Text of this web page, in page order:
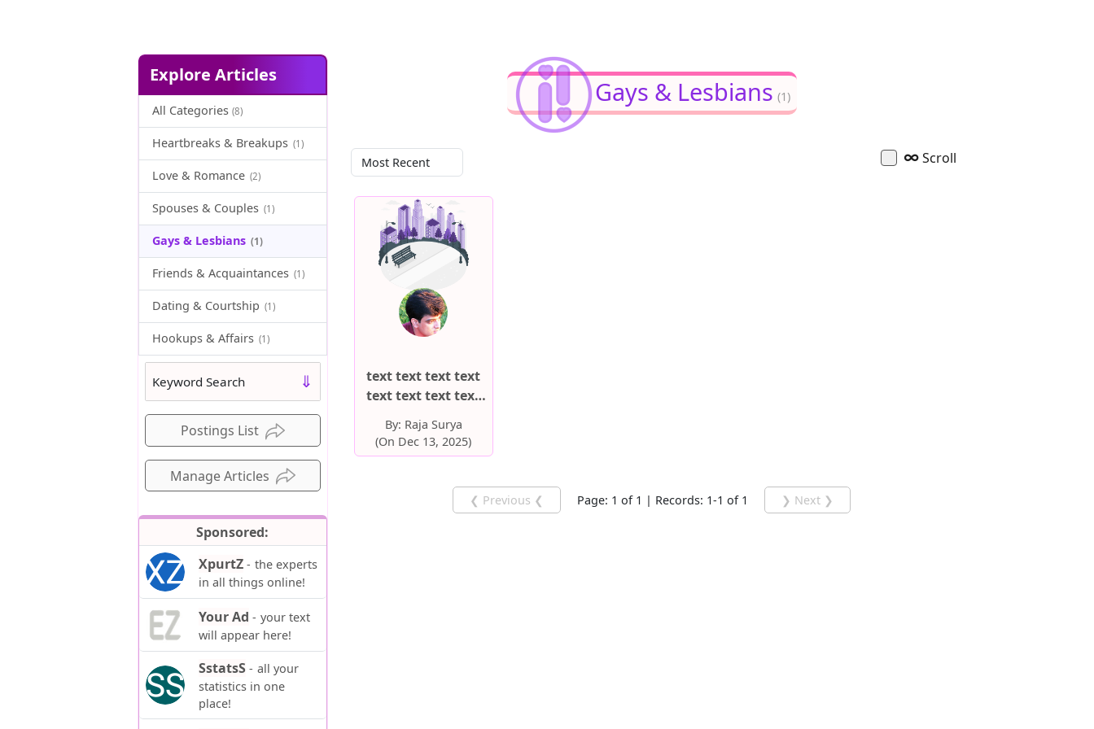
Explore Articles
All Categories(8)
Heartbreaks & Breakups (1)
Love & Romance (2)
Spouses & Couples (1)
Gays & Lesbians (1)
Friends & Acquaintances (1)
Dating & Courtship (1)
Hookups & Affairs (1)
Keyword Search ⇓
Postings List
Manage Articles
Sponsored:
XpurtZ - the experts
in all things online!
Your Ad - your text
will appear here!
SstatsS - all your
statistics in one
place!
Gays & Lesbians (1)
∞Scroll
text text text text
text text text text
text text text text
text text text text
By: Raja Surya
(On Dec 13, 2025)
❮ Previous ❮ Page: 1 of 1 | Records: 1-1 of 1 ❯ Next ❯